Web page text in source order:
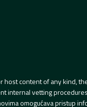
host content of any
vetting
omogućava pristup